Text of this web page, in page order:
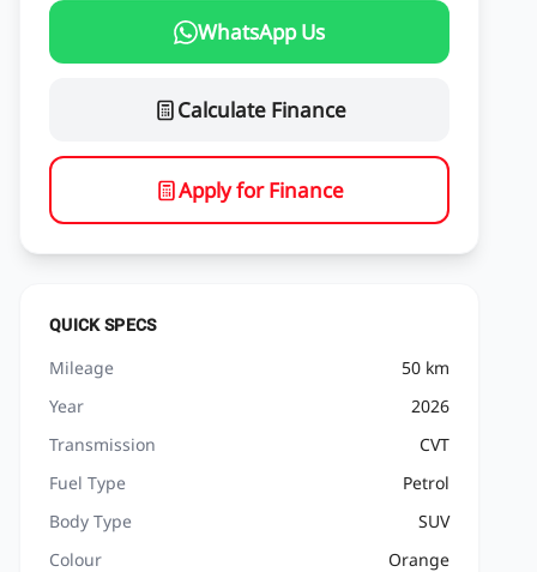
WhatsApp Us
Calculate Finance
Apply for Finance
QUICK SPECS
Mileage
50 km
Year
2026
Transmission
CVT
Fuel Type
Petrol
Body Type
SUV
Colour
Orange